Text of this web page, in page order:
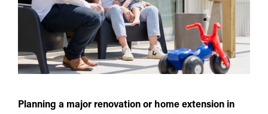
Planning a major renovation or home extension in